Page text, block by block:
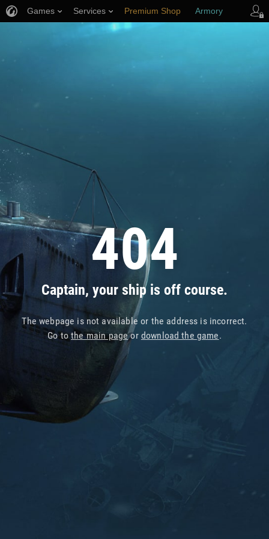
404
Captain, your ship is off course.
The webpage is not available or the address is incorrect.
Go tothe main pageor download the game.
Games Services Premium Shop Armory
Player Support